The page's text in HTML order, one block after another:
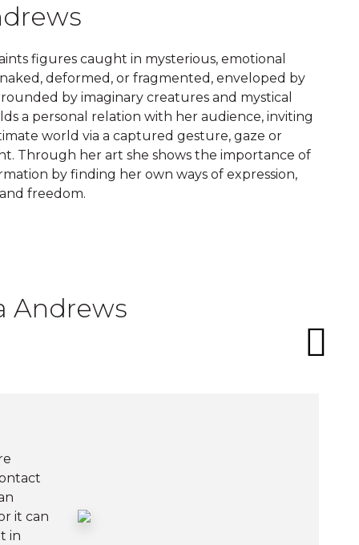
figures caught in mysterious, emotional
deformed, or fragmented, enveloped by
by imaginary creatures and mystical
a personal relation with her audience, inviting
world via a captured gesture, gaze or
Through her art she shows the importance of
by finding her own ways of expression,
freedom.
Andrews
it can
in